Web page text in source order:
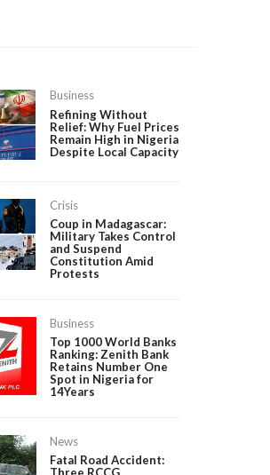
Business
Refining Without
Relief: Why Fuel Prices
Remain High in Nigeria
Despite Local Capacity
Crisis
Coup in Madagascar:
Military Takes Control
and Suspend
Constitution Amid
Protests
Business
Top 1000 World Banks
Ranking: Zenith Bank
Retains Number One
Spot in Nigeria for
14Years
News
Fatal Road Accident: